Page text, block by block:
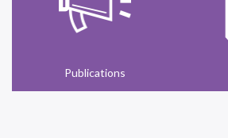
Publications